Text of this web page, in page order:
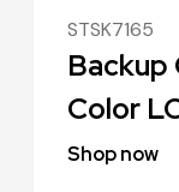
STSK7165
Backup
Color
Shop now